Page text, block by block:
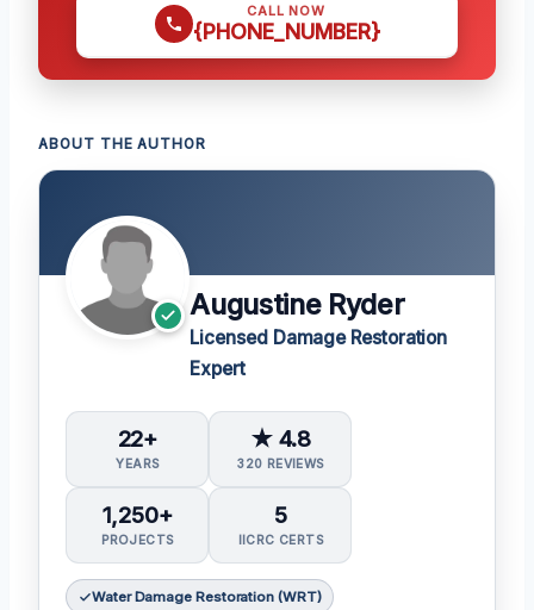
CALL NOW
{PHONE_NUMBER}
ABOUT THE AUTHOR
Augustine Ryder
Licensed Damage Restoration
Expert
22+
YEARS
★ 4.8
320 REVIEWS
1,250+
PROJECTS
5
IICRC CERTS
Water Damage Restoration (WRT)